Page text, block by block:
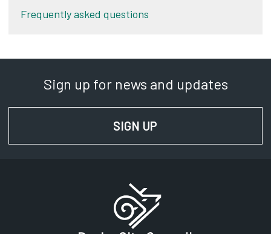
Frequently asked questions
Sign up for news and updates
SIGN UP